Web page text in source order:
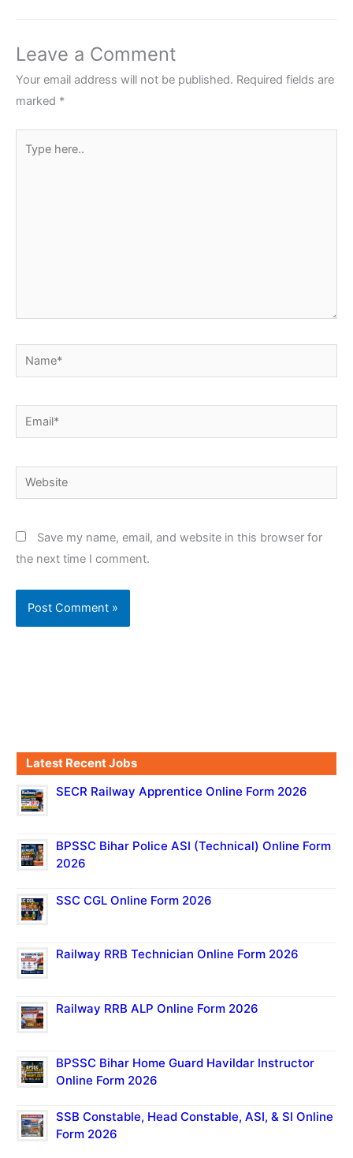
Leave a Comment
Your email address will not be published. Required fields are
marked *
here..
Name*
Email*
Website
Save my name, email, and website in this browser for
the next time I comment.
Latest Recent Jobs
SECR Railway Apprentice Online Form 2026
BPSSC Bihar Police ASI (Technical) Online Form
2026
SSC CGL Online Form 2026
Railway RRB Technician Online Form 2026
Railway RRB ALP Online Form 2026
BPSSC Bihar Home Guard Havildar Instructor
Online Form 2026
SSB Constable, Head Constable, ASI, & SI Online
Form 2026